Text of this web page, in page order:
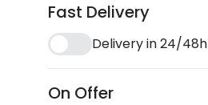
Fast Delivery
Delivery in 24/48h
On Offer